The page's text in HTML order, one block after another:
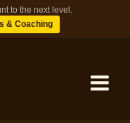
to the next level.
& Coaching